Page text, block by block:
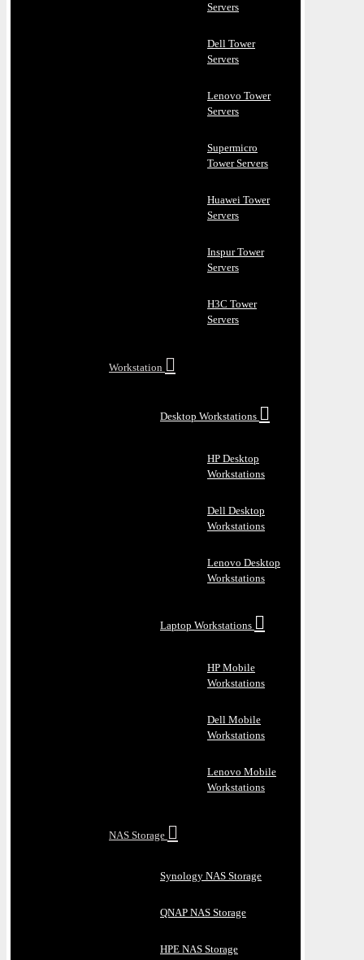
Servers
Dell Tower
Servers
Lenovo Tower
Servers
Supermicro
Tower Servers
Huawei Tower
Servers
Inspur Tower
Servers
H3C Tower
Servers
Workstation
Desktop Workstations
HP Desktop
Workstations
Dell Desktop
Workstations
Lenovo Desktop
Workstations
Laptop Workstations
HP Mobile
Workstations
Dell Mobile
Workstations
Lenovo Mobile
Workstations
NAS Storage
Synology NAS Storage
QNAP NAS Storage
HPE NAS Storage